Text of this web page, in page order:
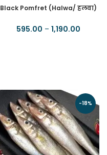
Black Pomfret (Halwa/ हलवा)
595.00 – 1,190.00
-18%